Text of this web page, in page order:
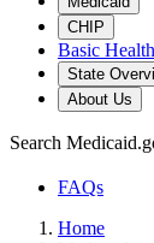
CHIP
Basic
State
About Us
Search
FAQs
Home